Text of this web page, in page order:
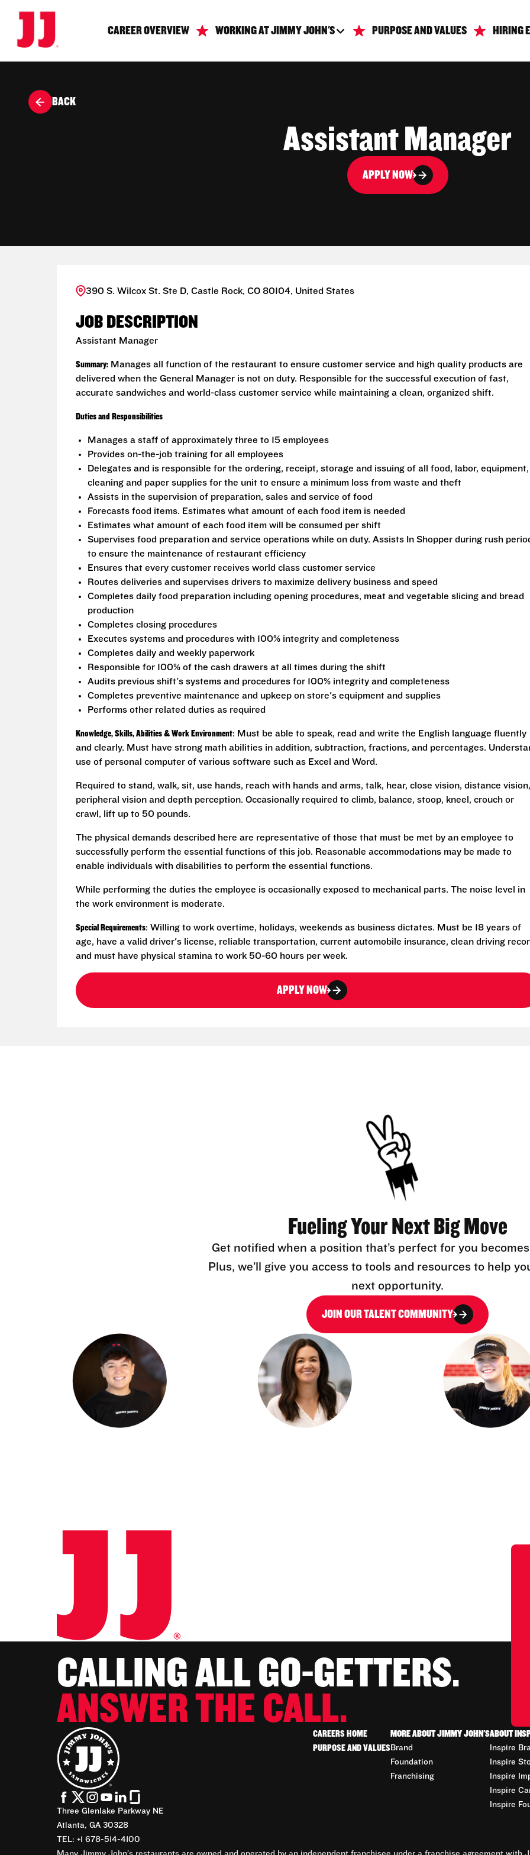
CAREER OVERVIEW WORKING AT JIMMY JOHN'S PURPOSE AND VALUES HIRING
BACK
Assistant Manager
APPLY NOW
390 S. Wilcox St. Ste D, Castle Rock, CO 80104, United States
JOB DESCRIPTION
Assistant Manager
Summary: Manages all function of the restaurant to ensure customer service and high quality products are
delivered when the General Manager is not on duty. Responsible for the successful execution of fast,
accurate sandwiches and world-class customer service while maintaining a clean, organized shift.
Duties and Responsibilities
Manages a staff of approximately three to 15 employees
Provides on-the-job training for all employees
Delegates and is responsible for the ordering, receipt, storage and issuing of all food, labor, equipment,
cleaning and paper supplies for the unit to ensure a minimum loss from waste and theft
Assists in the supervision of preparation, sales and service of food
Forecasts food items. Estimates what amount of each food item is needed
Estimates what amount of each food item will be consumed per shift
Supervises food preparation and service operations while on duty. Assists In Shopper during rush
to ensure the maintenance of restaurant efficiency
Ensures that every customer receives world class customer service
Routes deliveries and supervises drivers to maximize delivery business and speed
Completes daily food preparation including opening procedures, meat and vegetable slicing and bread
production
Completes closing procedures
Executes systems and procedures with 100% integrity and completeness
Completes daily and weekly paperwork
Responsible for 100% of the cash drawers at all times during the shift
Audits previous shift's systems and procedures for 100% integrity and completeness
Completes preventive maintenance and upkeep on store's equipment and supplies
Performs other related duties as required
Knowledge, Skills, Abilities & Work Environment: Must be able to speak, read and write the English language fluently
and clearly. Must have strong math abilities in addition, subtraction, fractions, and percentages.
use of personal computer of various software such as Excel and Word.
Required to stand, walk, sit, use hands, reach with hands and arms, talk, hear, close vision, distance vision,
peripheral vision and depth perception. Occasionally required to climb, balance, stoop, kneel, crouch or
crawl, lift up to 50 pounds.
The physical demands described here are representative of those that must be met by an employee to
successfully perform the essential functions of this job. Reasonable accommodations may be made to
enable individuals with disabilities to perform the essential functions.
While performing the duties the employee is occasionally exposed to mechanical parts. The noise level in
the work environment is moderate.
Special Requirements: Willing to work overtime, holidays, weekends as business dictates. Must be 18 years of
age, have a valid driver's license, reliable transportation, current automobile insurance, clean driving
and must have physical stamina to work 50-60 hours per week.
APPLY NOW
Fueling Your Next Big Move
Get notified when a position that’s perfect for you
Plus, we’ll give you access to tools and resources to help
next opportunity.
JOIN OUR TALENT COMMUNITY
CALLING ALL GO-GETTERS.
ANSWER THE CALL.
Three Glenlake Parkway NE
Atlanta, GA 30328
TEL: +1 678-514-4100
CAREERS HOME
PURPOSE AND VALUES
MORE ABOUT JIMMY JOHN'S
Brand
Foundation
Franchising
ABOUT
Inspire
Inspire
Inspire
Inspire
Inspire